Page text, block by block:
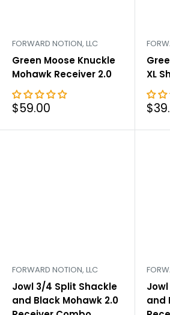
FORWARD NOTION, LLC
Green Moose Knuckle
Mohawk Receiver 2.0
Sale
price
$59.00
XL
Sale
price
FORWARD NOTION, LLC
Jowl 3/4 Split Shackle
and Black Mohawk 2.0
and